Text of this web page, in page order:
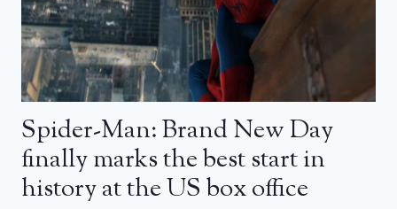
Spider-Man: Brand New Day
finally marks the best start in
history at the US box office